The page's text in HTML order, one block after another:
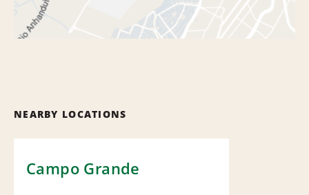
NEARBY LOCATIONS
Campo Grande